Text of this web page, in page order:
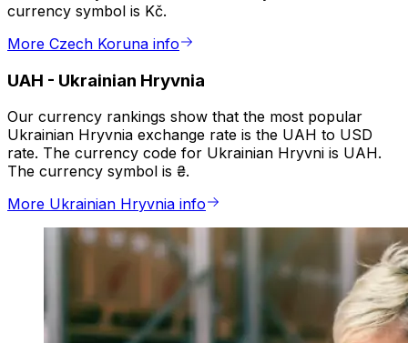
currency symbol is Kč.
More Czech Koruna info
UAH - Ukrainian Hryvnia
Our currency rankings show that the most popular
Ukrainian Hryvnia exchange rate is the UAH to USD
rate. The currency code for Ukrainian Hryvni is UAH.
The currency symbol is ₴.
More Ukrainian Hryvnia info